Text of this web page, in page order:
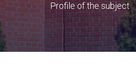
Profile of the subject